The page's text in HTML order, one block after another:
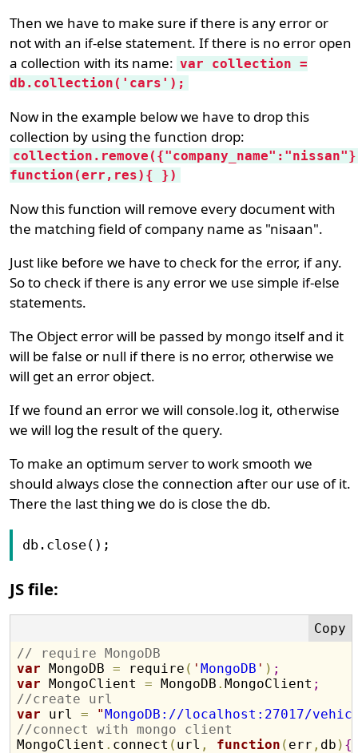
Then we have to make sure if there is any error or
not with an if-else statement. If there is no error open
a collection with its name: var collection =
db.collection('cars');
Now in the example below we have to drop this
collection by using the function drop:
function(err,res){ })
Now this function will remove every document with
the matching field of company name as "nisaan".
Just like before we have to check for the error, if any.
So to check if there is any error we use simple if-else
statements.
The Object error will be passed by mongo itself and it
will be false or null if there is no error, otherwise we
will get an error object.
If we found an error we will console.log it, otherwise
we will log the result of the query.
To make an optimum server to work smooth we
should always close the connection after our use of it.
There the last thing we do is close the db.
db.close();
JS file:
// require MongoDB
var MongoDB = require ( 'MongoDB ' ) ;
var MongoClient = MongoDB .MongoClient ;
//create url
var url = "MongoDB://localhost:27017/
//connect with mongo client
MongoClient . connect ( url , function ( err , db ) {